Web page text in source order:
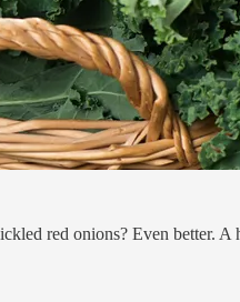
red onions? Even better.